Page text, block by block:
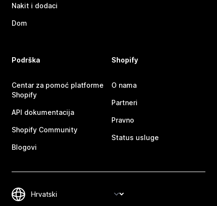
Nakit i dodaci
Dom
Podrška
Centar za pomoć platforme
Shopify
API dokumentacija
Shopify Community
Blogovi
Shopify
O nama
Partneri
Pravno
Status usluge